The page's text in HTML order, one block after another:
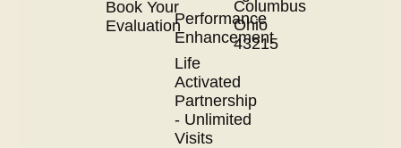
Book Your
EvaluationPerformance
Enhancement
Life
Activated
Partnership
- Unlimited
Visits
Columbus
Ohio
43215